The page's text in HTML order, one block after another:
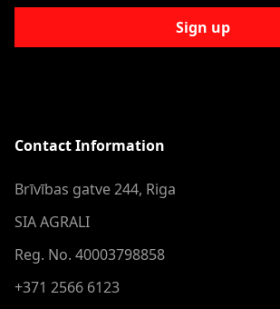
Sign up
Contact Information
Brīvības gatve 244, Riga
SIA AGRALI
Reg. No. 40003798858
+371 2566 6123